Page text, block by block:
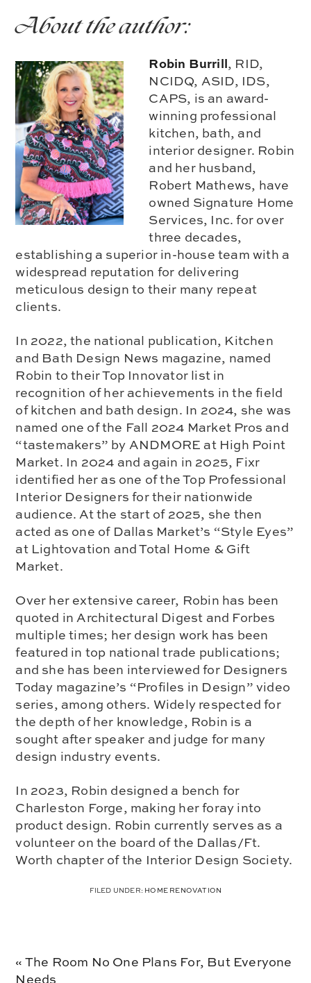
About the author:
Robin Burrill, RID,
NCIDQ, ASID, IDS,
CAPS, is an award-
winning professional
kitchen, bath, and
interior designer. Robin
and her husband,
Robert Mathews, have
owned Signature Home
Services, Inc. for over
three decades,
establishing a superior in-house team with a
widespread reputation for delivering
meticulous design to their many repeat
clients.
In 2022, the national publication, Kitchen
and Bath Design News magazine, named
Robin to their Top Innovator list in
recognition of her achievements in the field
of kitchen and bath design. In 2024, she was
named one of the Fall 2024 Market Pros and
“tastemakers” by ANDMORE at High Point
Market. In 2024 and again in 2025, Fixr
identified her as one of the Top Professional
Interior Designers for their nationwide
audience. At the start of 2025, she then
acted as one of Dallas Market’s “Style Eyes”
at Lightovation and Total Home & Gift
Market.
Over her extensive career, Robin has been
quoted in Architectural Digest and Forbes
multiple times; her design work has been
featured in top national trade publications;
and she has been interviewed for Designers
Today magazine’s “Profiles in Design” video
series, among others. Widely respected for
the depth of her knowledge, Robin is a
sought after speaker and judge for many
design industry events.
In 2023, Robin designed a bench for
Charleston Forge, making her foray into
product design. Robin currently serves as a
volunteer on the board of the Dallas/Ft.
Worth chapter of the Interior Design Society.
FILED UNDER: HOME RENOVATION
Previous
Post:
« The Room No One Plans For, But Everyone
Needs